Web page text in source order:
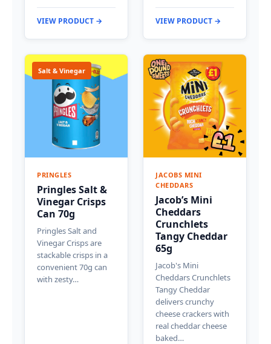
VIEW PRODUCT → VIEW PRODUCT →
Salt & Vinegar
PRINGLES
Pringles Salt &
Vinegar Crisps
Can 70g
Pringles Salt and
Vinegar Crisps are
stackable crisps in a
convenient 70g can
with zesty…
JACOBS MINI
CHEDDARS
Jacob’s Mini
Cheddars
Crunchlets
Tangy Cheddar
65g
Jacob's Mini
Cheddars Crunchlets
Tangy Cheddar
delivers crunchy
cheese crackers with
real cheddar cheese
baked…